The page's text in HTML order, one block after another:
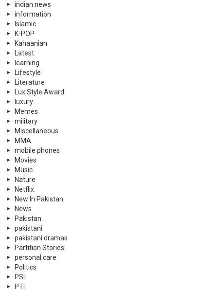
indian news
information
Islamic
K-POP
Kahaanian
Latest
learning
Lifestyle
Literature
Lux Style Award
luxury
Memes
military
Miscellaneous
MMA
mobile phones
Movies
Music
Nature
Netflix
New In Pakistan
News
Pakistan
pakistani
pakistani dramas
Partition Stories
personal care
Politics
PSL
PTI